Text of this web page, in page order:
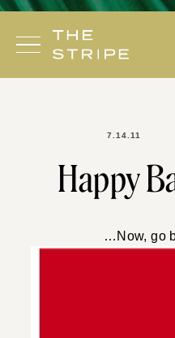
Skip
content
7.14.11
Happy
…Now, go